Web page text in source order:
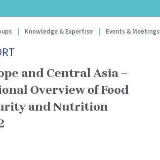
Knowledge & Expertise Events & Meetings
and Central Asia –
Overview of Food
and Nutrition